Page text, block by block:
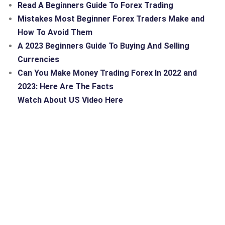
Read A Beginners Guide To Forex Trading
Mistakes Most Beginner Forex Traders Make and
How To Avoid Them
A 2023 Beginners Guide To Buying And Selling
Currencies
Can You Make Money Trading Forex In 2022 and
2023: Here Are The Facts
Watch About US Video Here